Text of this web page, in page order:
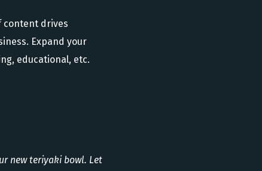
content drives
Expand your
educational, etc.
new teriyaki bowl. Let